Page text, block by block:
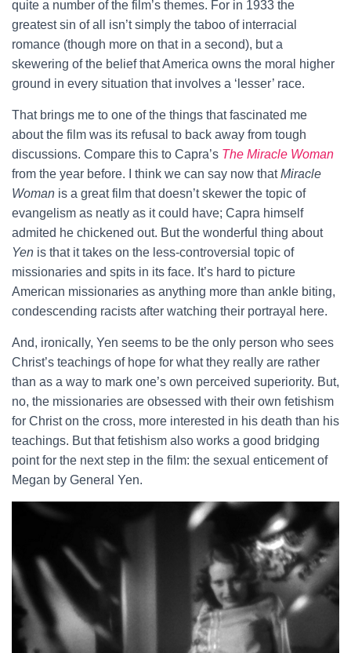
quite a number of the film’s themes. For in 1933 the
greatest sin of all isn’t simply the taboo of interracial
romance (though more on that in a second), but a
skewering of the belief that America owns the moral higher
ground in every situation that involves a ‘lesser’ race.
That brings me to one of the things that fascinated me
about the film was its refusal to back away from tough
discussions. Compare this to Capra’s The Miracle Woman
from the year before. I think we can say now thatMiracle
Woman is a great film that doesn’t skewer the topic of
evangelism as neatly as it could have; Capra himself
admited he chickened out. But the wonderful thing about
Yen is that it takes on the less-controversial topic of
missionaries and spits in its face. It’s hard to picture
American missionaries as anything more than ankle biting,
condescending racists after watching their portrayal here.
And, ironically, Yen seems to be the only person who sees
Christ’s teachings of hope for what they really are rather
than as a way to mark one’s own perceived superiority. But,
no, the missionaries are obsessed with their own fetishism
for Christ on the cross, more interested in his death than his
teachings. But that fetishism also works a good bridging
point for the next step in the film: the sexual enticement of
Megan by General Yen.